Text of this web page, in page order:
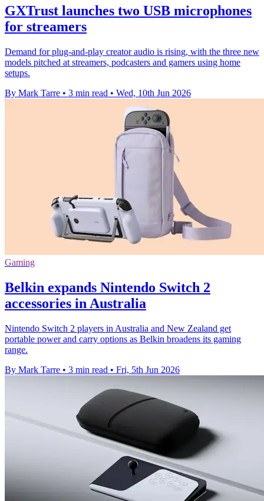
GXTrust launches two USB microphones
for streamers
Demand for plug-and-play creator audio is rising, with the three new
models pitched at streamers, podcasters and gamers using home
setups.
By Mark Tarre • 3 min read • Wed, 10th Jun 2026
Gaming
Belkin expands Nintendo Switch 2
accessories in Australia
Nintendo Switch 2 players in Australia and New Zealand get
portable power and carry options as Belkin broadens its gaming
range.
By Mark Tarre • 3 min read • Fri, 5th Jun 2026